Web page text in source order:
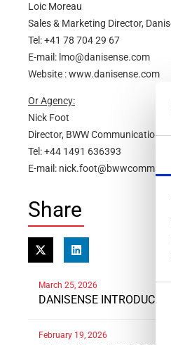
Loic Moreau
Sales & Marketing Director,
Tel: +41 78 704 29 67
E-mail: lmo@danisense.com
Website : www.danisense.com
Or Agency:
Nick Foot
Director, BWW Communications
Tel: +44 1491 636393
E-mail:
Share
DANISENSE
March 25, 2026
February 19, 2026